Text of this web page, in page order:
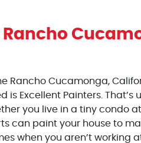
Rancho
Rancho Cucamonga,
is Excellent Painters. That’s
you live in a tiny condo
can paint your house to
when you aren’t working